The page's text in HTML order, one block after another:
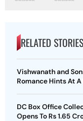
RELATED STORIES
Vishwanath and
Romance Hints At
DC Box Office
Opens To Rs 1.65